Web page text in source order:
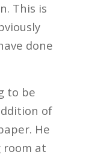
This is
done
to be
of
He
room at